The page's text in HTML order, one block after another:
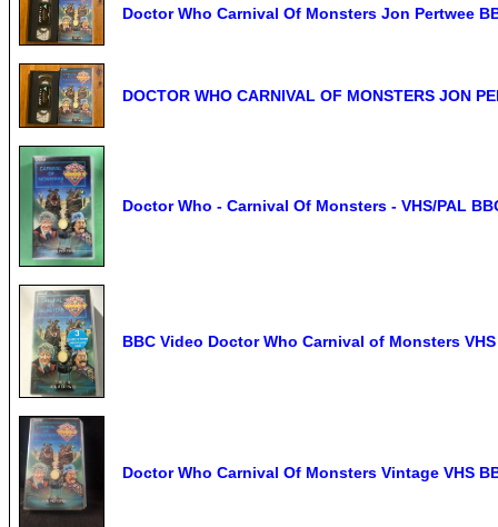
Doctor Who Carnival Of Monsters Jon Pertwee
DOCTOR WHO CARNIVAL OF MONSTERS JON
Doctor Who - Carnival Of Monsters - VHS/PAL
BBC Video Doctor Who Carnival of Monsters
Doctor Who Carnival Of Monsters Vintage VHS